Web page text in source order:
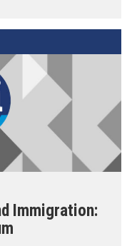
Immigration: